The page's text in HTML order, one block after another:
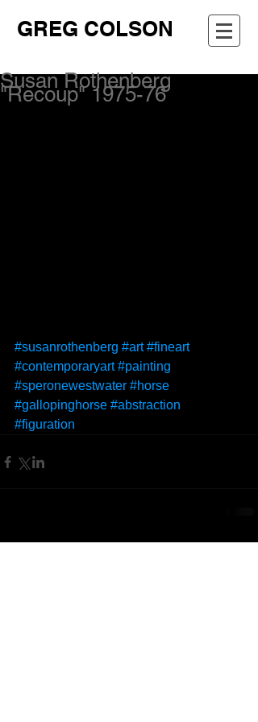
GREG COLSON
Susan Rothenberg
"Recoup" 1975-76
#susanrothenberg #art #fineart
#contemporaryart #painting
#speronewestwater #horse
#gallopinghorse #abstraction
#figuration